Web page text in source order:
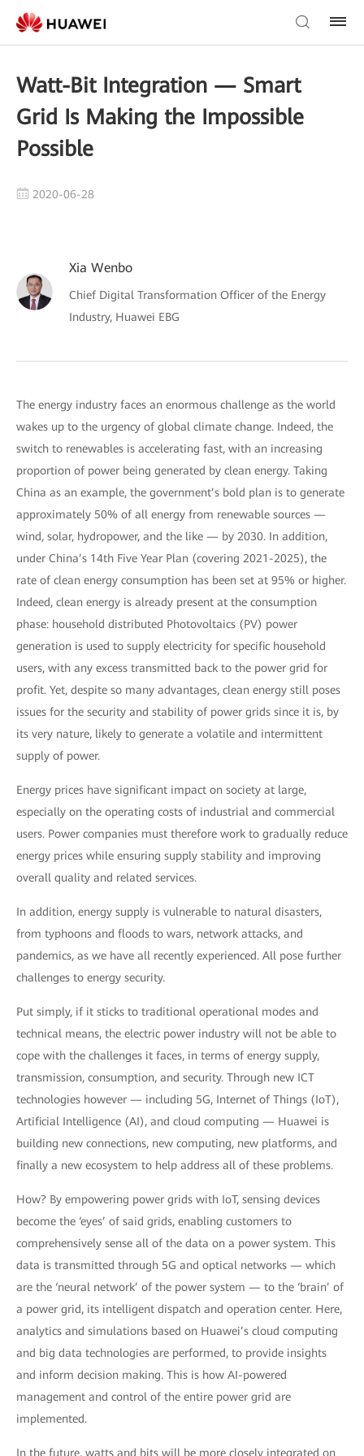
Watt-Bit Integration — Smart
Grid Is Making the Impossible
Possible
2020-06-28
Xia Wenbo
Chief Digital Transformation Officer of the Energy
Industry, Huawei EBG
The energy industry faces an enormous challenge as the world
wakes up to the urgency of global climate change. Indeed, the
switch to renewables is accelerating fast, with an increasing
proportion of power being generated by clean energy. Taking
China as an example, the government’s bold plan is to generate
approximately 50% of all energy from renewable sources —
wind, solar, hydropower, and the like — by 2030. In addition,
under China’s 14th Five Year Plan (covering 2021-2025), the
rate of clean energy consumption has been set at 95% or higher.
Indeed, clean energy is already present at the consumption
phase: household distributed Photovoltaics (PV) power
generation is used to supply electricity for specific household
users, with any excess transmitted back to the power grid for
profit. Yet, despite so many advantages, clean energy still poses
issues for the security and stability of power grids since it is, by
its very nature, likely to generate a volatile and intermittent
supply of power.
Energy prices have significant impact on society at large,
especially on the operating costs of industrial and commercial
users. Power companies must therefore work to gradually reduce
energy prices while ensuring supply stability and improving
overall quality and related services.
In addition, energy supply is vulnerable to natural disasters,
from typhoons and floods to wars, network attacks, and
pandemics, as we have all recently experienced. All pose further
challenges to energy security.
Put simply, if it sticks to traditional operational modes and
technical means, the electric power industry will not be able to
cope with the challenges it faces, in terms of energy supply,
transmission, consumption, and security. Through new ICT
technologies however — including 5G, Internet of Things (IoT),
Artificial Intelligence (AI), and cloud computing — Huawei is
building new connections, new computing, new platforms, and
finally a new ecosystem to help address all of these problems.
How? By empowering power grids with IoT, sensing devices
become the ‘eyes’ of said grids, enabling customers to
comprehensively sense all of the data on a power system. This
data is transmitted through 5G and optical networks — which
are the ‘neural network’ of the power system — to the ‘brain’ of
a power grid, its intelligent dispatch and operation center. Here,
analytics and simulations based on Huawei’s cloud computing
and big data technologies are performed, to provide insights
and inform decision making. This is how AI-powered
management and control of the entire power grid are
implemented.
In the future, watts and bits will be more closely integrated on